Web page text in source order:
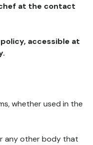
at the contact
accessible at
whether used in the
any other body that